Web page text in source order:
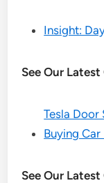
Insight:
See Our
Tesla Door
Buying Car
See Our